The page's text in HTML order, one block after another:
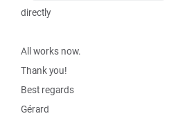
directly
All works now.
Thank you!
Best regards
Gérard